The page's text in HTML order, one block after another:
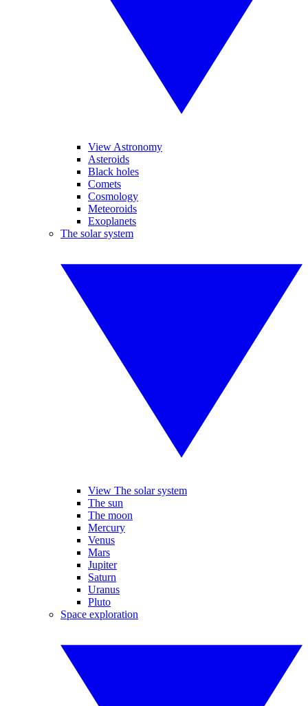
View Astronomy
Asteroids
Black holes
Comets
Cosmology
Meteoroids
Exoplanets
The solar system
View The solar system
The sun
The moon
Mercury
Venus
Mars
Jupiter
Saturn
Uranus
Pluto
Space exploration